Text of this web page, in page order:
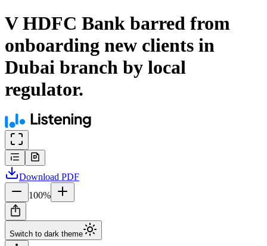
V HDFC Bank barred from
onboarding new clients in
Dubai branch by local
regulator.
Download PDF
100%
Switch to dark theme